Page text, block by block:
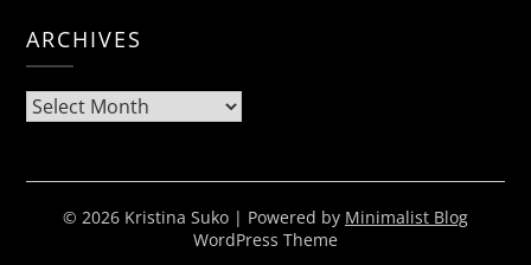
ARCHIVES
Archives
© 2026 Kristina Suko | Powered by Minimalist Blog
WordPress Theme